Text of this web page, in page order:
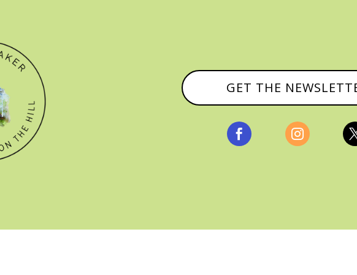
GET THE
 
© CATHY BAKER, ALL RIGHTS RESERVED |PRIVACY POLICY &